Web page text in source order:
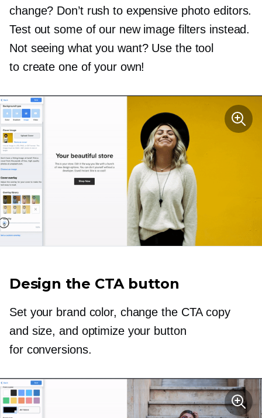
change? Don’t rush to expensive photo editors.
Test out some of our new image filters instead.
Not seeing what you want? Use the tool
to create one of your own!
Design the CTA button
Set your brand color, change the CTA copy
and size, and optimize your button
for conversions.